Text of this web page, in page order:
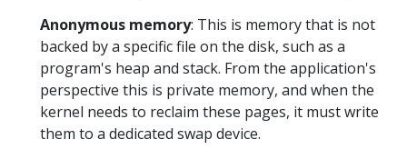
Anonymous memory: This is memory that is not
backed by a specific file on the disk, such as a
program's heap and stack. From the application's
perspective this is private memory, and when the
kernel needs to reclaim these pages, it must write
them to a dedicated swap device.